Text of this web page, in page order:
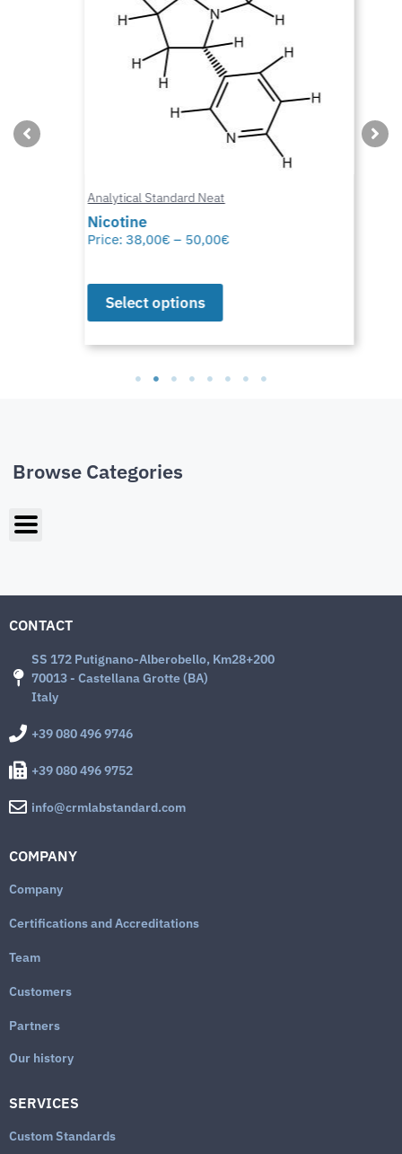
Analytical Standard Neat
Nicotine
Price:38,00€ – 50,00€
Select options
Browse Categories
CONTACT
SS 172 Putignano-Alberobello, Km28+200
70013 - Castellana Grotte (BA)
Italy
+39 080 496 9746
+39 080 496 9752
info@crmlabstandard.com
COMPANY
Company
Certifications and Accreditations
Team
Customers
Partners
Our history
SERVICES
Custom Standards